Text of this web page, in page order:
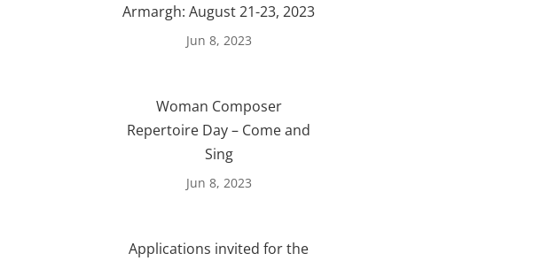
Armargh: August 21-23, 2023
Jun 8, 2023
Woman Composer
Repertoire Day – Come and
Sing
Jun 8, 2023
Applications invited for the